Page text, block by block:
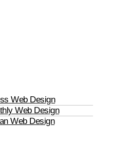
Web Design
Web Design
Web Design